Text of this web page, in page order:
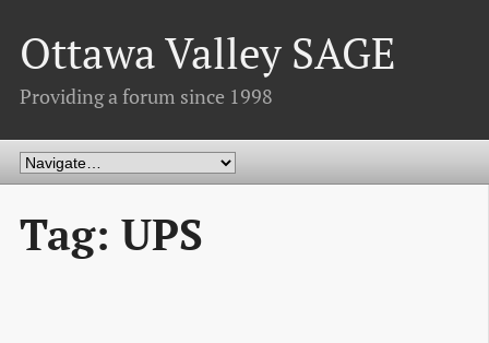
Ottawa Valley SAGE
Providing a forum since 1998
Tag: UPS